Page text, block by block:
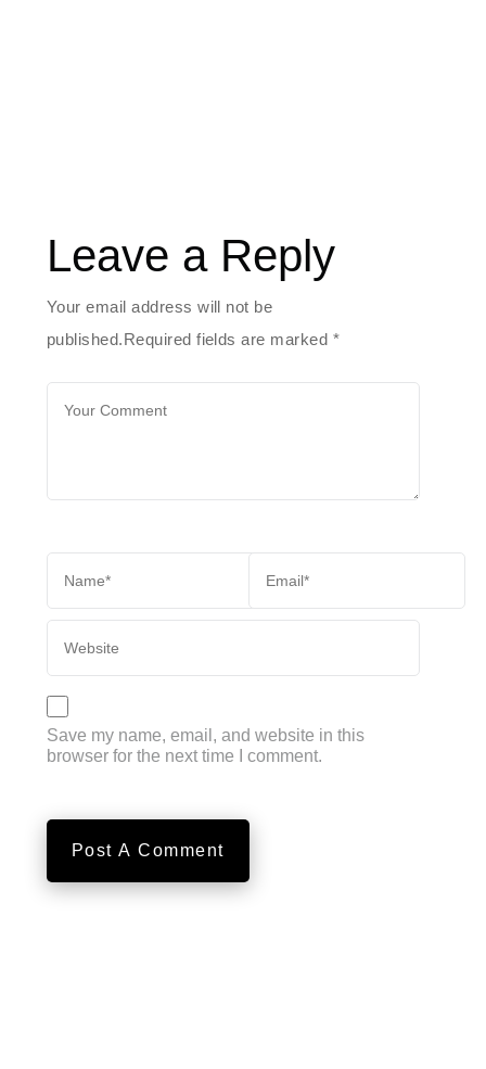
Leave a Reply
Your email address will not be
published.Required fields are marked *
Save my name, email, and website in this
browser for the next time I comment.